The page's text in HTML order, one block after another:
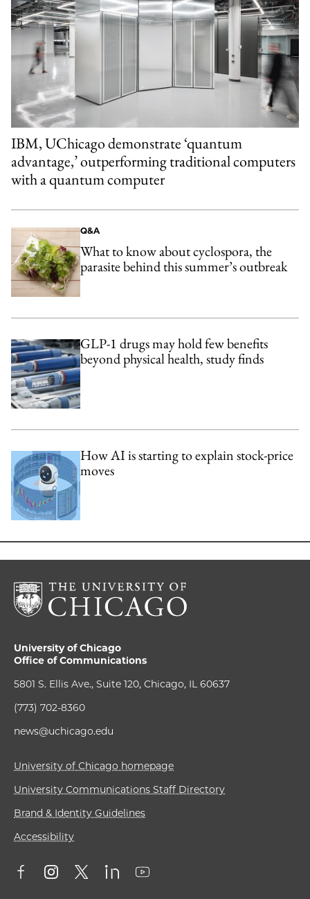
IBM, UChicago demonstrate ‘quantum
advantage,’ outperforming traditional computers
with a quantum computer
Q&A
What to know about cyclospora, the
parasite behind this summer’s outbreak
GLP-1 drugs may hold few benefits
beyond physical health, study finds
How AI is starting to explain stock-price
moves
University of Chicago
Office of Communications
5801 S. Ellis Ave., Suite 120, Chicago, IL 60637
(773) 702-8360
news@uchicago.edu
University of Chicago homepage
University Communications Staff Directory
Brand & Identity Guidelines
Accessibility